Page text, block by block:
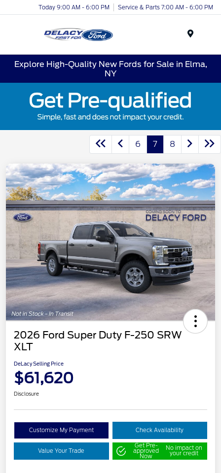
Today 9:00 AM - 6:00 PM Service & Parts 7:00 AM - 6:00 PM
Explore High-Quality New Fords for Sale in Elma,
NY
6 7 8
2026 Ford Super Duty F-250 SRW
XLT
DeLacy Selling Price
$61,620
Disclosure
Customize My Payment Check Availability
Value Your Trade
Get Pre-
approved
Now
No impact on
your credit